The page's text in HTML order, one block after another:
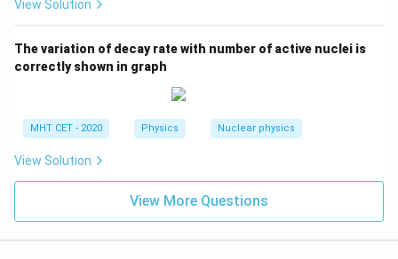
View Solution
The variation of decay rate with number of active nuclei is
correctly shown in graph
MHT CET - 2020 Physics Nuclear physics
View Solution
View More Questions